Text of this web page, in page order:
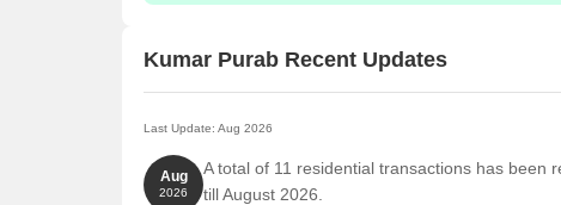
access to essential amenities and services. These
Apk Junior College (Vishwadeep Education Society
Noble Hospitals & Research Centre is 0.48 km away.
Kumar Purab Recent Updates
Last Update: Aug 2026
Aug
2026
A total of 11 residential transactions has been
till August 2026.